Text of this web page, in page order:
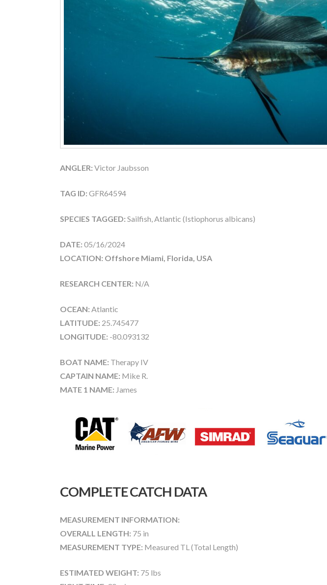
ANGLER: Victor Jaubsson
TAG ID: GFR64594
SPECIES TAGGED: Sailfish, Atlantic (Istiophorus albicans)
DATE: 05/16/2024
LOCATION: Offshore Miami, Florida, USA
RESEARCH CENTER: N/A
OCEAN: Atlantic
LATITUDE: 25.745477
LONGITUDE: -80.093132
BOAT NAME: Therapy IV
CAPTAIN NAME: Mike R.
MATE 1 NAME: James
COMPLETE CATCH DATA
MEASUREMENT INFORMATION:
OVERALL LENGTH: 75 in
MEASUREMENT TYPE: Measured TL (Total Length)
ESTIMATED WEIGHT: 75 lbs